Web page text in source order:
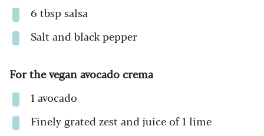
6 tbsp salsa
Salt and black pepper
For the vegan avocado crema
1 avocado
Finely grated zest and juice of 1 lime